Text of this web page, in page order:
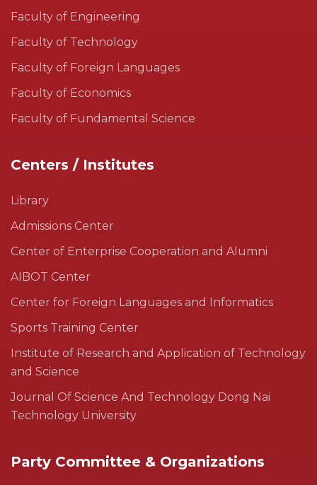
Faculty of Engineering
Faculty of Technology
Faculty of Foreign Languages
Faculty of Economics
Faculty of Fundamental Science
Centers / Institutes
Library
Admissions Center
Center of Enterprise Cooperation and Alumni
AIBOT Center
Center for Foreign Languages and Informatics
Sports Training Center
Institute of Research and Application of Technology
and Science
Journal Of Science And Technology Dong Nai
Technology University
Party Committee & Organizations